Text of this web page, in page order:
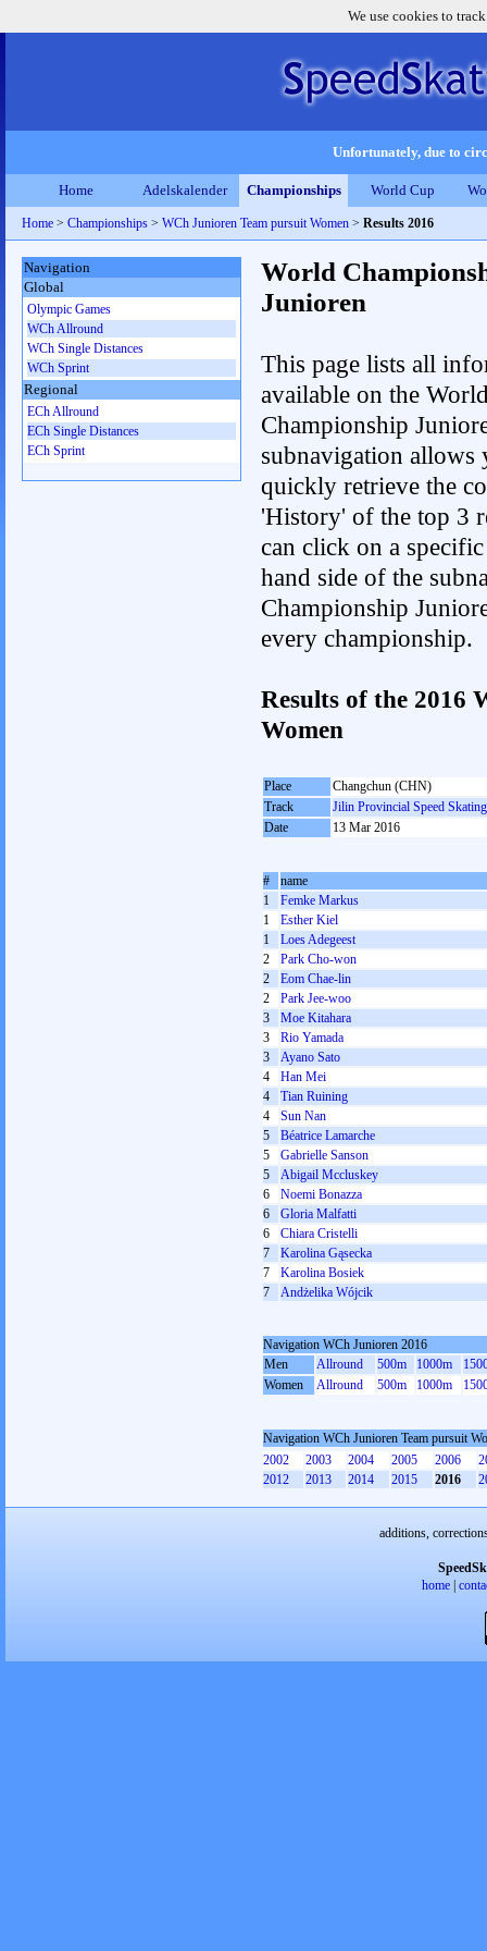
We use cookies to
Unfortunately, due to
Home Adelskalender Championships World Cup
Home > Championships > WCh Junioren Team pursuit Women > Results 2016
World
Junioren
This page lists all
available on the
Championship
subnavigation allows
quickly retrieve the
'History' of the top 3
can click on a
hand side of the
Championship
every championship.
Results of the 2016
Women
Place
Changchun (CHN)
Track
Jilin Provincial Speed
Date
13 Mar 2016
#
name
1
Femke Markus
1
Esther Kiel
1
Loes Adegeest
2
Park Cho-won
2
Eom Chae-lin
2
Park Jee-woo
3
Moe Kitahara
3
Rio Yamada
3
Ayano Sato
4
Han Mei
4
Tian Ruining
4
Sun Nan
5
Béatrice Lamarche
5
Gabrielle Sanson
5
Abigail Mccluskey
6
Noemi Bonazza
6
Gloria Malfatti
6
Chiara Cristelli
7
Karolina Gąsecka
7
Karolina Bosiek
7
Andżelika Wójcik
Navigation WCh Junioren 2016
Men
Allround 500m 1000m
Women
Allround 500m 1000m
Navigation WCh Junioren Team pursuit
2002
2003 2004 2005 2006
2012
2013 2014 2015 2016
Navigation
Global
Olympic Games
WCh Allround
WCh Single Distances
WCh Sprint
Regional
ECh Allround
ECh Single Distances
ECh Sprint
additions,
home